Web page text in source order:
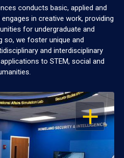
conducts basic, applied and
in creative work, providing
for undergraduate and
so, we foster unique and
and interdisciplinary
to STEM, social and
OPEN